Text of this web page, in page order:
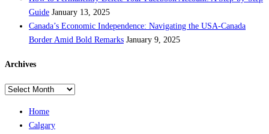
Guide January 13, 2025
Canada’s Economic Independence: Navigating the USA-Canada
Border Amid Bold Remarks January 9, 2025
Archives
Archives
Home
Calgary